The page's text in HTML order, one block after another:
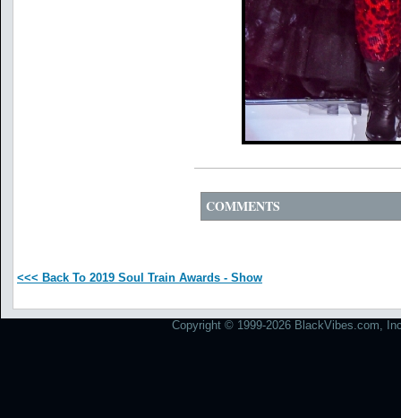
COMMENTS
<<< Back To 2019 Soul Train Awards - Show
Copyright © 1999-2026 BlackVibes.com,